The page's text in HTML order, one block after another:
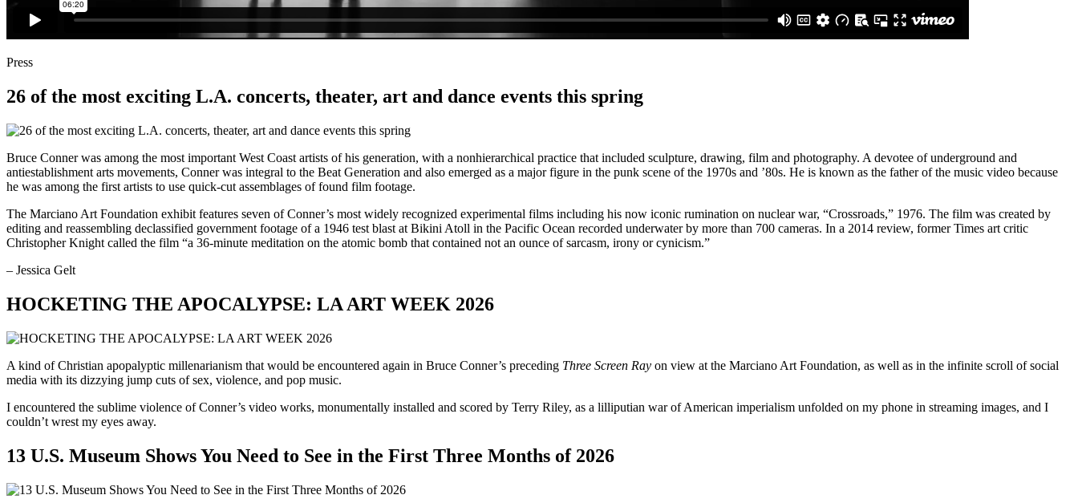
Press
26 of the most exciting L.A. concerts, theater, art and dance events this spring
Bruce Conner was among the most important West Coast artists of his generation, with a nonhierarchical practice that included sculpture, drawing, film and photography. A devotee of underground and
antiestablishment arts movements, Conner was integral to the Beat Generation and also emerged as a major figure in the punk scene of the 1970s and ’80s. He is known as the father of the music video because
he was among the first artists to use quick-cut assemblages of found film footage.
The Marciano Art Foundation exhibit features seven of Conner’s most widely recognized experimental films including his now iconic rumination on nuclear war, “Crossroads,” 1976. The film was created by
editing and reassembling declassified government footage of a 1946 test blast at Bikini Atoll in the Pacific Ocean recorded underwater by more than 700 cameras. In a 2014 review, former Times art critic
Christopher Knight called the film “a 36-minute meditation on the atomic bomb that contained not an ounce of sarcasm, irony or cynicism.”
– Jessica Gelt
HOCKETING THE APOCALYPSE: LA ART WEEK 2026
A kind of Christian apopalyptic millenarianism that would be encountered again in Bruce Conner’s preceding Three Screen Ray on view at the Marciano Art Foundation, as well as in the infinite scroll of social
media with its dizzying jump cuts of sex, violence, and pop music.
I encountered the sublime violence of Conner’s video works, monumentally installed and scored by Terry Riley, as a lilliputian war of American imperialism unfolded on my phone in streaming images, and I
couldn’t wrest my eyes away.
13 U.S. Museum Shows You Need to See in the First Three Months of 2026